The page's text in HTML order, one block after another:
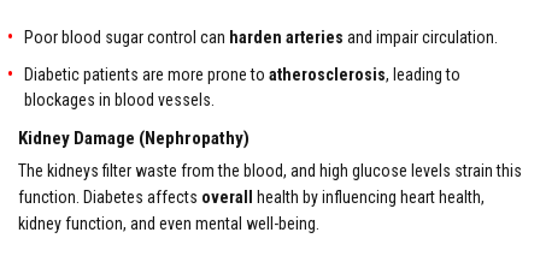
Poor blood sugar control can harden arteries and impair circulation.
Diabetic patients are more prone to atherosclerosis, leading to
blockages in blood vessels.
Kidney Damage (Nephropathy)
The kidneys filter waste from the blood, and high glucose levels strain this
function. Diabetes affects overall
health by influencing heart health,
kidney function, and even mental well-being.